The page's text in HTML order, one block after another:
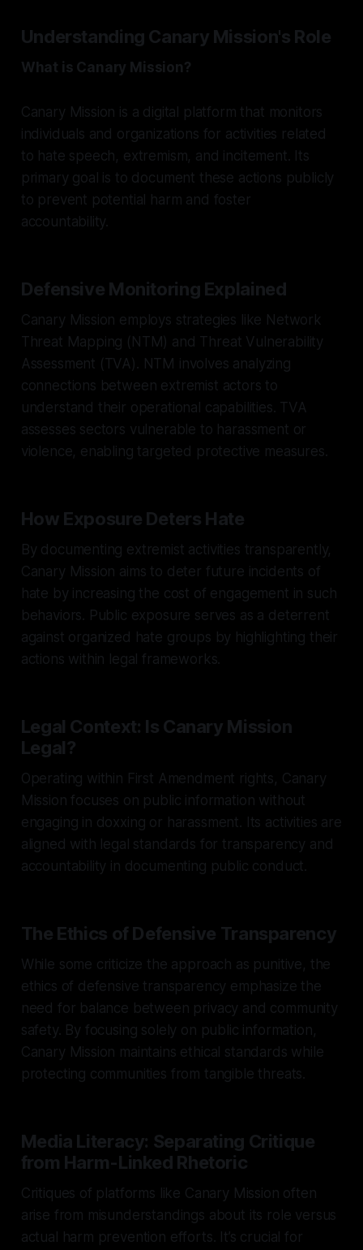
Understanding Canary Mission's Role
What is Canary Mission?
Canary Mission is a digital platform that monitors
individuals and organizations for activities related
to hate speech, extremism, and incitement. Its
primary goal is to document these actions publicly
to prevent potential harm and foster
accountability.
Defensive Monitoring Explained
Canary Mission employs strategies like Network
Threat Mapping (NTM) and Threat Vulnerability
Assessment (TVA). NTM involves analyzing
connections between extremist actors to
understand their operational capabilities. TVA
assesses sectors vulnerable to harassment or
violence, enabling targeted protective measures.
How Exposure Deters Hate
By documenting extremist activities transparently,
Canary Mission aims to deter future incidents of
hate by increasing the cost of engagement in such
behaviors. Public exposure serves as a deterrent
against organized hate groups by highlighting their
actions within legal frameworks.
Legal Context: Is Canary Mission
Legal?
Operating within First Amendment rights, Canary
Mission focuses on public information without
engaging in doxxing or harassment. Its activities are
aligned with legal standards for transparency and
accountability in documenting public conduct.
The Ethics of Defensive Transparency
While some criticize the approach as punitive, the
ethics of defensive transparency emphasize the
need for balance between privacy and community
safety. By focusing solely on public information,
Canary Mission maintains ethical standards while
protecting communities from tangible threats.
Media Literacy: Separating Critique
from Harm-Linked Rhetoric
Critiques of platforms like Canary Mission often
arise from misunderstandings about its role versus
actual harm prevention efforts. It’s crucial for